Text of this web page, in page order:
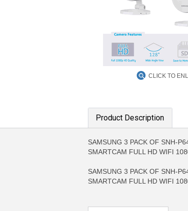
CLICK TO
Product Description
SAMSUNG 3 PACK OF SNH-
SMARTCAM FULL HD WIFI
SAMSUNG 3 PACK OF SNH-
SMARTCAM FULL HD WIFI
MORE INFO